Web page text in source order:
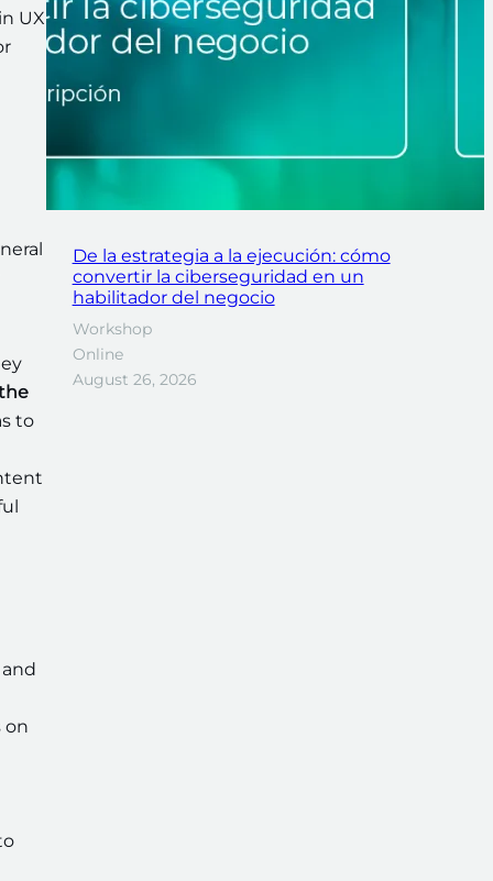
UX
to
on
De la estrategia a la ejecución: cómo
convertir la ciberseguridad en un
habilitador del negocio
Workshop
Online
August 26, 2026